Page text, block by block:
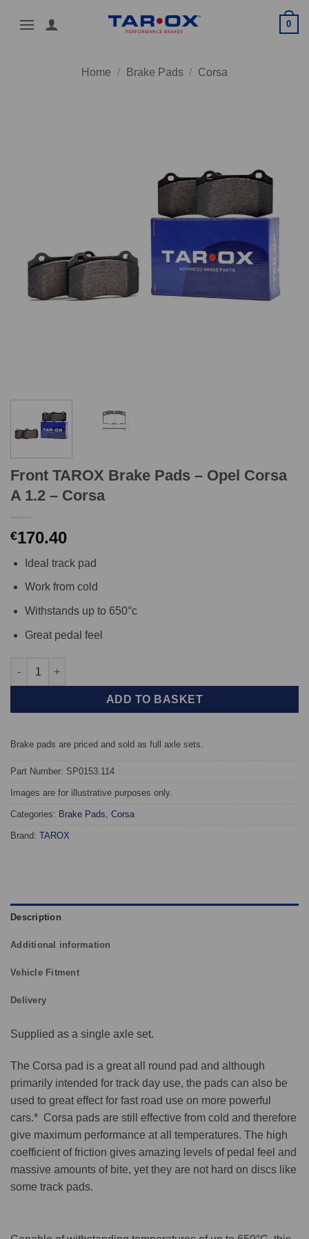
0
Home / Brake Pads / Corsa
Front TAROX Brake Pads – Opel Corsa
A 1.2 – Corsa
€170.40
Ideal track pad
Work from cold
Withstands up to 650°c
Great pedal feel
Front TAROX Brake Pads - Opel Corsa A 1.2 - Corsa quantity
ADD TO BASKET
Brake pads are priced and sold as full axle sets.
Part Number: SP0153.114
Images are for illustrative purposes only.
Categories: Brake Pads, Corsa
Brand: TAROX
Description
Additional information
Vehicle Fitment
Delivery
Supplied as a single axle set.
The Corsa pad is a great all round pad and although
primarily intended for track day use, the pads can also be
used to great effect for fast road use on more powerful
cars.* Corsa pads are still effective from cold and therefore
give maximum performance at all temperatures. The high
coefficient of friction gives amazing levels of pedal feel and
massive amounts of bite, yet they are not hard on discs like
some track pads.